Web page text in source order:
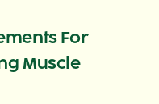
For
Muscle